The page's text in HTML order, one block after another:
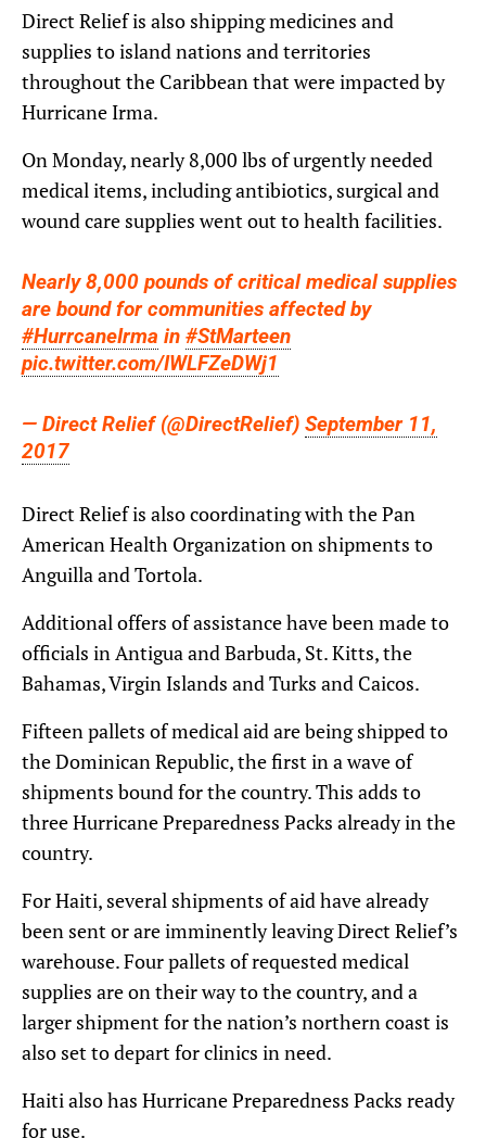
Direct Relief is also shipping medicines and
supplies to island nations and territories
throughout the Caribbean that were impacted by
Hurricane Irma.
On Monday, nearly 8,000 lbs of urgently needed
medical items, including antibiotics, surgical and
wound care supplies went out to health facilities.
Nearly 8,000 pounds of critical medical supplies
are bound for communities affected by
#HurrcaneIrma in #StMarteen
pic.twitter.com/IWLFZeDWj1
— Direct Relief (@DirectRelief) September 11,
2017
Direct Relief is also coordinating with the Pan
American Health Organization on shipments to
Anguilla and Tortola.
Additional offers of assistance have been made to
officials in Antigua and Barbuda, St. Kitts, the
Bahamas, Virgin Islands and Turks and Caicos.
Fifteen pallets of medical aid are being shipped to
the Dominican Republic, the first in a wave of
shipments bound for the country. This adds to
three Hurricane Preparedness Packs already in the
country.
For Haiti, several shipments of aid have already
been sent or are imminently leaving Direct Relief’s
warehouse. Four pallets of requested medical
supplies are on their way to the country, and a
larger shipment for the nation’s northern coast is
also set to depart for clinics in need.
Haiti also has Hurricane Preparedness Packs ready
for use.